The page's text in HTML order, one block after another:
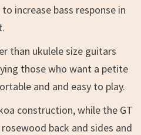
increase bass response in
than ukulele size guitars
those who want a petite
and and easy to play.
construction, while the GT
back and sides and